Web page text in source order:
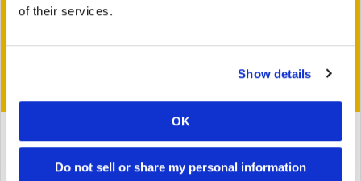
of their services.
Show details
OK
Do not sell or share my personal information
Mad Scientists Create Three-Eyed Cyclops Beetle